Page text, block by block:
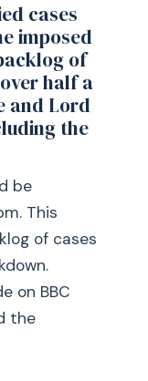
cases
imposed
of
half a
and Lord
the
be
This
of cases
on BBC
the